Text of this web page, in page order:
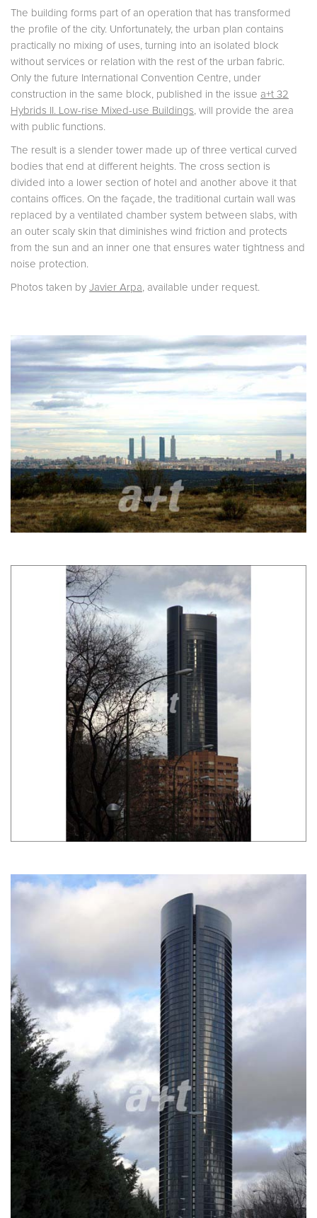
The building forms part of an operation that has transformed
the profile of the city. Unfortunately, the urban plan contains
practically no mixing of uses, turning into an isolated block
without services or relation with the rest of the urban fabric.
Only the future International Convention Centre, under
construction in the same block, published in the issue a+t 32
Hybrids II. Low-rise Mixed-use Buildings , will provide the area
with public functions.
The result is a slender tower made up of three vertical curved
bodies that end at different heights. The cross section is
divided into a lower section of hotel and another above it that
contains offices. On the façade, the traditional curtain wall was
replaced by a ventilated chamber system between slabs, with
an outer scaly skin that diminishes wind friction and protects
from the sun and an inner one that ensures water tightness and
noise protection.
Photos taken by Javier Arpa , available under request.